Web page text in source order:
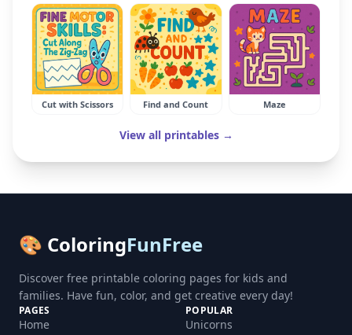
Cut with Scissors Find and Count Maze
View all printables →
🎨 ColoringFunFree
Discover free printable coloring pages for kids and
families. Have fun, color, and get creative every day!
PAGES
Home
POPULAR
Unicorns